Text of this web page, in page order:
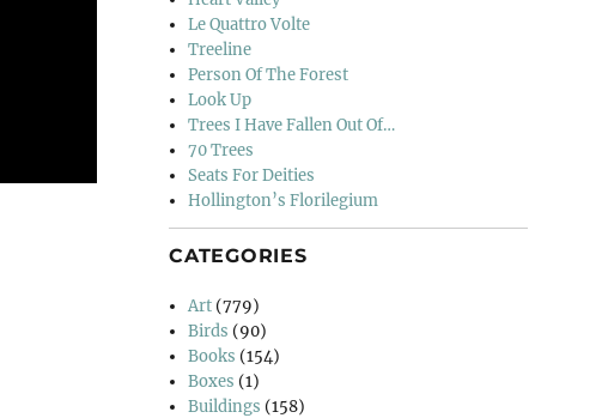
Le Quattro Volte
Treeline
Person Of The Forest
Look Up
Trees I Have Fallen Out Of…
70 Trees
Seats For Deities
Hollington’s Florilegium
CATEGORIES
Art (779)
Birds (90)
Books (154)
Boxes (1)
Buildings (158)